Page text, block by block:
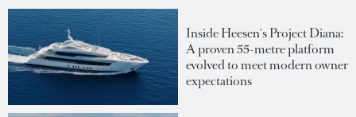
Inside Heesen's Project Diana:
A proven 55-metre platform
evolved to meet modern owner
expectations